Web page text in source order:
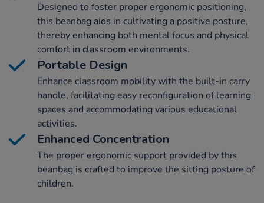
Designed to foster proper ergonomic positioning,
this beanbag aids in cultivating a positive posture,
thereby enhancing both mental focus and physical
comfort in classroom environments.
Portable Design
Enhance classroom mobility with the built-in carry
handle, facilitating easy reconfiguration of learning
spaces and accommodating various educational
activities.
Enhanced Concentration
The proper ergonomic support provided by this
beanbag is crafted to improve the sitting posture of
children.